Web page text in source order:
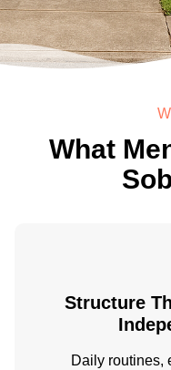
What
Structure
Daily routines,